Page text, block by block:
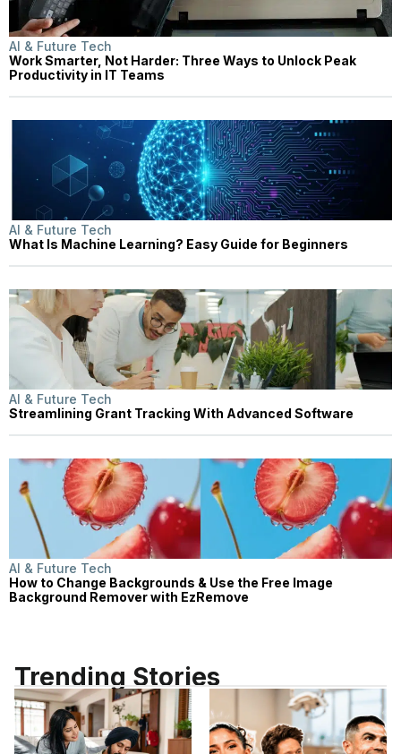
AI & Future Tech
Work Smarter, Not Harder: Three Ways to Unlock Peak
Productivity in IT Teams
AI & Future Tech
What Is Machine Learning? Easy Guide for Beginners
AI & Future Tech
Streamlining Grant Tracking With Advanced Software
AI & Future Tech
How to Change Backgrounds & Use the Free Image
Background Remover with EzRemove
Trending Stories